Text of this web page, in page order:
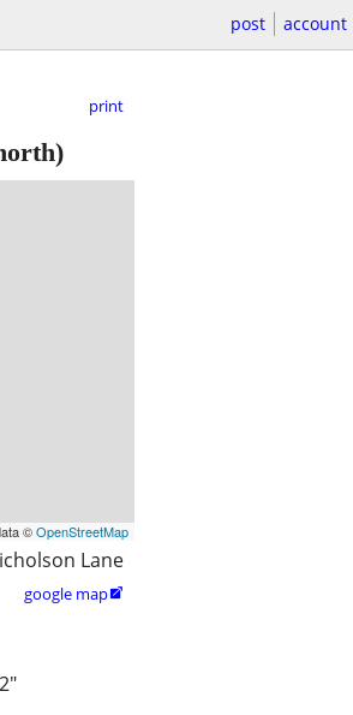
post account
print
©OpenStreetMap
Lane
google map